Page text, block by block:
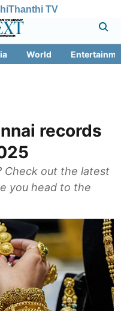
Thanthi TV
World
records
Check out the latest
you head to the